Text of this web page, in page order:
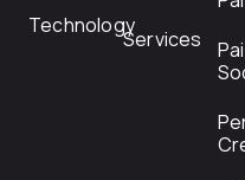
Technology
Services